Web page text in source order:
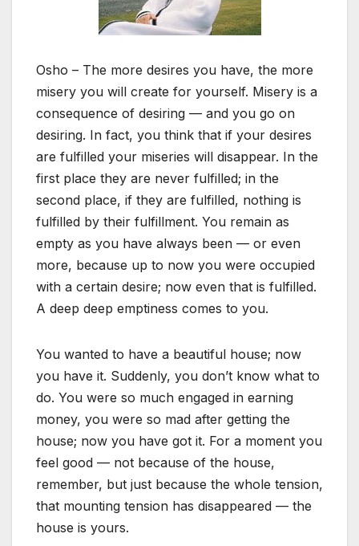
Osho – The more desires you have, the more
misery you will create for yourself. Misery is a
consequence of desiring — and you go on
desiring. In fact, you think that if your desires
are fulfilled your miseries will disappear. In the
first place they are never fulfilled; in the
second place, if they are fulfilled, nothing is
fulfilled by their fulfillment. You remain as
empty as you have always been — or even
more, because up to now you were occupied
with a certain desire; now even that is fulfilled.
A deep deep emptiness comes to you.
You wanted to have a beautiful house; now
you have it. Suddenly, you don’t know what to
do. You were so much engaged in earning
money, you were so mad after getting the
house; now you have got it. For a moment you
feel good — not because of the house,
remember, but just because the whole tension,
that mounting tension has disappeared — the
house is yours.